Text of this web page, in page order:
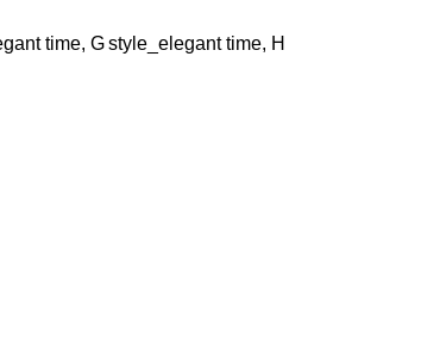
time, G style_elegant time, H